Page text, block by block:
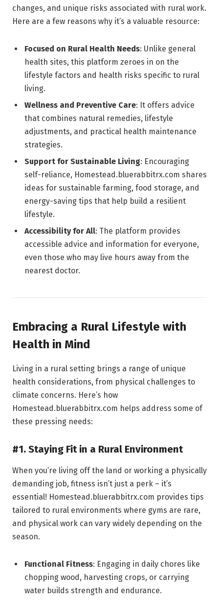
changes, and unique risks associated with rural work.
Here are a few reasons why it’s a valuable resource:
Focused on Rural Health Needs: Unlike general
health sites, this platform zeroes in on the
lifestyle factors and health risks specific to rural
living.
Wellness and Preventive Care: It offers advice
that combines natural remedies, lifestyle
adjustments, and practical health maintenance
strategies.
Support for Sustainable Living: Encouraging
self-reliance, Homestead.bluerabbitrx.com shares
ideas for sustainable farming, food storage, and
energy-saving tips that help build a resilient
lifestyle.
Accessibility for All: The platform provides
accessible advice and information for everyone,
even those who may live hours away from the
nearest doctor.
Embracing a Rural Lifestyle with
Health in Mind
Living in a rural setting brings a range of unique
health considerations, from physical challenges to
climate concerns. Here’s how
Homestead.bluerabbitrx.com helps address some of
these pressing needs:
#1. Staying Fit in a Rural Environment
When you’re living off the land or working a physically
demanding job, fitness isn’t just a perk – it’s
essential! Homestead.bluerabbitrx.com provides tips
tailored to rural environments where gyms are rare,
and physical work can vary widely depending on the
season.
Functional Fitness: Engaging in daily chores like
chopping wood, harvesting crops, or carrying
water builds strength and endurance.